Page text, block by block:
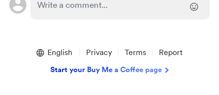
English Privacy Terms Report
Start your Buy Me a Coffee page